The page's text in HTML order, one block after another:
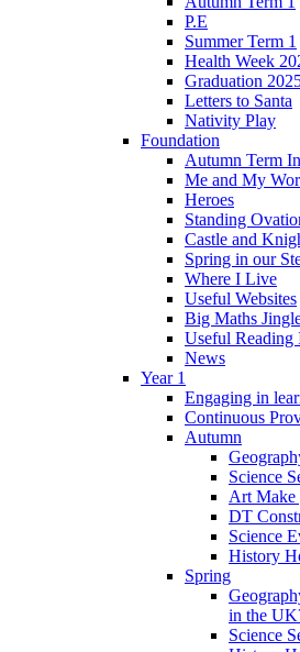
P.E
Summer Term 1
Health Week
Graduation
Letters to Santa
Nativity Play
Foundation
Autumn Term
Me and My
Heroes
Standing
Castle and
Spring in our
Where I Live
Useful Websites
Big Maths
Useful Reading
News
Year 1
Engaging in
Continuous
Autumn
Science
Art Make
DT
Science
History
Spring
in the
Science